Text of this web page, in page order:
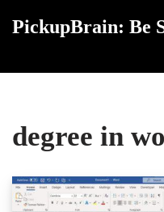
PickupBrain: Be
degree in